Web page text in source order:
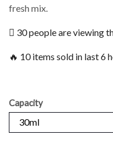
fresh mix.
30 people are viewing
🔥 10 items sold in last 6
Capacity